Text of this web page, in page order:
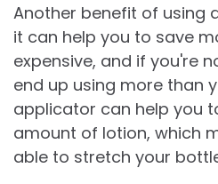
Another benefit of using
it can help you to save
expensive, and if you're
end up using more than
applicator can help you
amount of lotion, which
able to stretch your